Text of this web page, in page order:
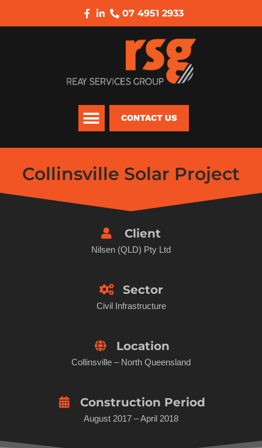
07 4951 2933
CONTACT US
Collinsville Solar Project
Client
Nilsen (QLD) Pty Ltd
Sector
Civil Infrastructure
Location
Collinsville – North Queensland
Construction Period
August 2017 – April 2018